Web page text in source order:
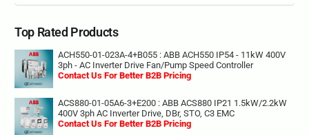
Top Rated Products
ACH550-01-023A-4+B055 : ABB ACH550 IP54 - 11kW 400V
3ph - AC Inverter Drive Fan/Pump Speed Controller
Contact Us For Better B2B Pricing
ACS880-01-05A6-3+E200 : ABB ACS880 IP21 1.5kW/2.2kW
400V 3ph AC Inverter Drive, DBr, STO, C3 EMC
Contact Us For Better B2B Pricing